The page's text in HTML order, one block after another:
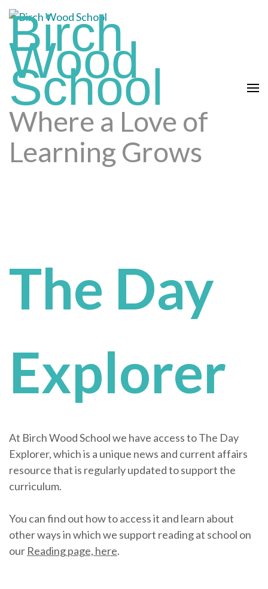
Skip
content
(press
enter)
Birch
Wood
School
Where a Love of
Learning Grows
The Day
Explorer
At Birch Wood School we have access to The Day
Explorer, which is a unique news and current affairs
resource that is regularly updated to support the
curriculum.
You can find out how to access it and learn about
other ways in which we support reading at school on
our Reading page, here.